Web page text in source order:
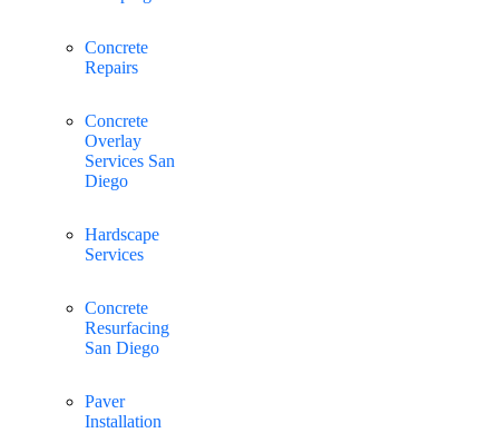
Concrete
Repairs
Concrete
Overlay
Services San
Diego
Hardscape
Services
Concrete
Resurfacing
San Diego
Paver
Installation